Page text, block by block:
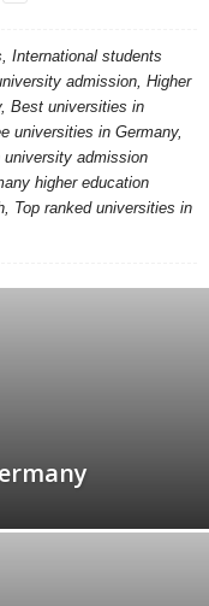
International students
admission, Higher
Best universities in
universities in Germany,
admission
higher education
Top ranked universities in